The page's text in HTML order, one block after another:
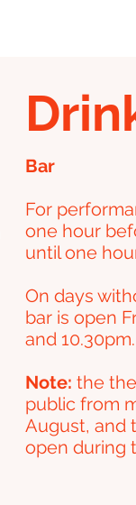
Bar
For
one hour
until one
On days
bar is open
and 10.30pm.
Note: the
public from
August, and
open during